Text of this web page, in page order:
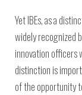
Yet IBEs, as a
widely recognized
innovation officers
distinction is
of the opportunity